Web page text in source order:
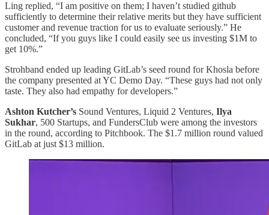
Ling replied, “I am positive on them; I haven’t studied github
sufficiently to determine their relative merits but they have sufficient
customer and revenue traction for us to evaluate seriously.” He
concluded, “If you guys like I could easily see us investing $1M to
get 10%.”
Strohband ended up leading GitLab’s seed round for Khosla before
the company presented at YC Demo Day. “These guys had not only
taste. They also had empathy for developers.”
Ashton Kutcher’s Sound Ventures, Liquid 2 Ventures, Ilya
Sukhar, 500 Startups, and FundersClub were among the investors
in the round, according to Pitchbook. The $1.7 million round valued
GitLab at just $13 million.